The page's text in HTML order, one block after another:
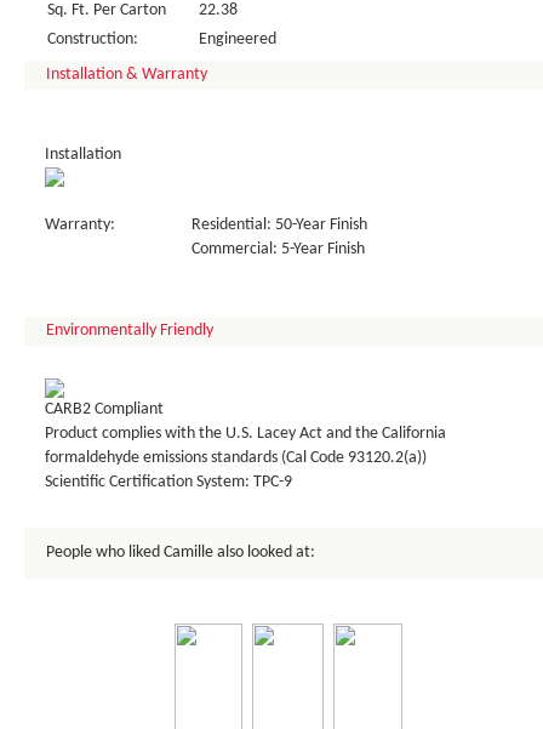
Sq. Ft. Per Carton
22.38
Construction:
Engineered
Installation & Warranty
Installation
Warranty:
Residential: 50-Year Finish
Commercial: 5-Year Finish
Environmentally Friendly
CARB2 Compliant
Product complies with the U.S. Lacey Act and the California
formaldehyde emissions standards (Cal Code 93120.2(a))
Scientific Certification System: TPC-9
People who liked Camille also looked at: